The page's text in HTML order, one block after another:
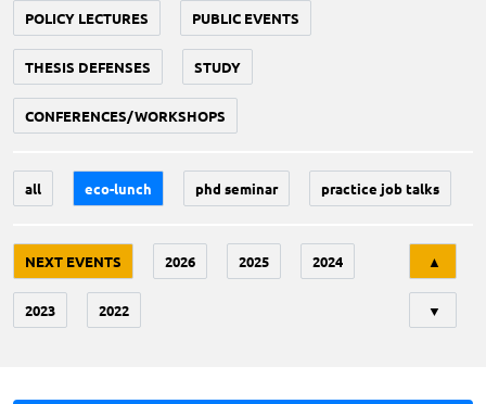
POLICY LECTURES PUBLIC EVENTS
THESIS DEFENSES STUDY
CONFERENCES/WORKSHOPS
all eco-lunch phd seminar practice job talks
NEXT EVENTS 2026 2025 2024
2023 2022
▲
▼